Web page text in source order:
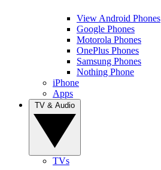
View Android Phones
Google Phones
Motorola Phones
OnePlus Phones
Samsung Phones
Nothing Phone
iPhone
Apps
TVs